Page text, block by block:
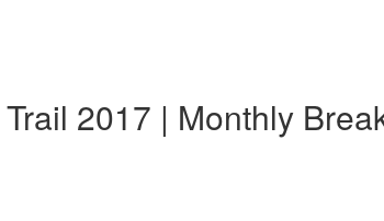
2017 | Monthly